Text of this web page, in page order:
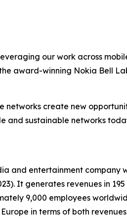
our work across
award-winning Nokia Bell
networks create new
and sustainable networks
and entertainment company
It generates revenues in
9,000 employees
in terms of both